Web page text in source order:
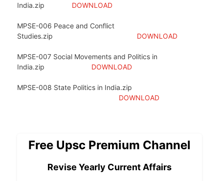
India.zip DOWNLOAD
MPSE-006 Peace and Conflict
Studies.zip DOWNLOAD
MPSE-007 Social Movements and Politics in
India.zip DOWNLOAD
MPSE-008 State Politics in India.zip
DOWNLOAD
Free Upsc Premium Channel
Revise Yearly Current Affairs